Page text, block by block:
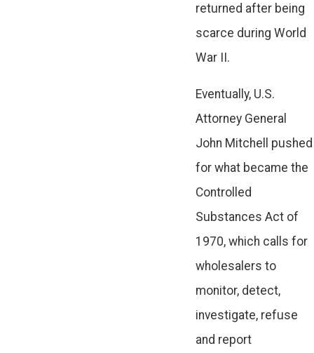
returned after being
scarce during World
War II.
Eventually, U.S.
Attorney General
John Mitchell pushed
for what became the
Controlled
Substances Act of
1970, which calls for
wholesalers to
monitor, detect,
investigate, refuse
and report